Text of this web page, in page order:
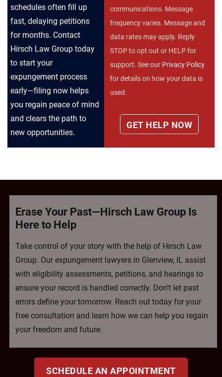
schedules often fill up
fast, delaying petitions
for months. Contact
Hirsch Law Group today
to start your
expungement process
early—filing now helps
you regain peace of mind
and clears the path to
new opportunities.
communications. Message
frequency varies. Message and
data rates may apply. Reply
STOP to opt out or HELP for
support. See our Privacy Policy
for details on how your data is
used.
Erase Your Past—Hirsch Law Group Is
Here to Help
Take control of your story with the help of Hirsch Law
Group. Our expungement lawyers in Glenview, IL assist
with eligibility assessments, petitions, and hearings to
ensure your record is handled correctly. Don’t let past
errors define your tomorrow. Reach out today for your
free consultation and learn how we can help you regain
your freedom and future.
SCHEDULE AN APPOINTMENT